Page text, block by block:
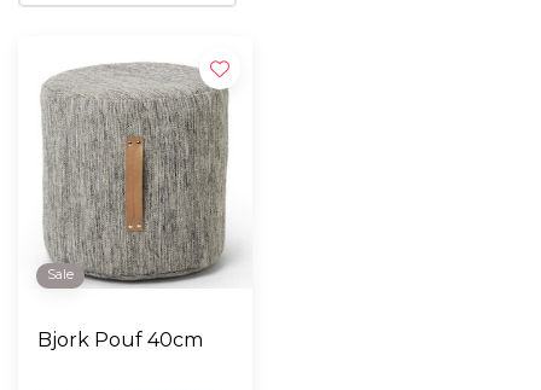
Sale
Bjork Pouf 40cm